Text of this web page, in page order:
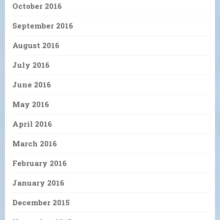
October 2016
September 2016
August 2016
July 2016
June 2016
May 2016
April 2016
March 2016
February 2016
January 2016
December 2015